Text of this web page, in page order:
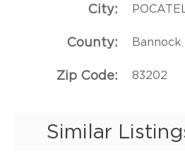
City
County Bannock
Zip Code 83202
Similar